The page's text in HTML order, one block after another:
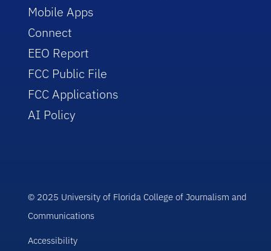
Mobile Apps
Connect
EEO Report
FCC Public File
FCC Applications
AI Policy
© 2025 University of Florida College of Journalism and
Communications
Accessibility